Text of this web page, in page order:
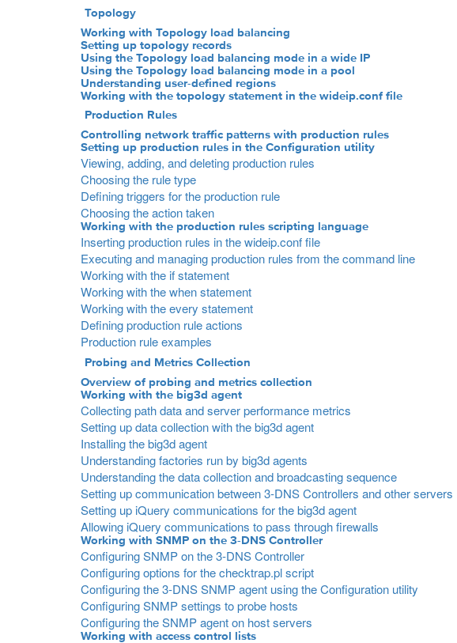
Topology
Working with Topology load balancing
Setting up topology records
Using the Topology load balancing mode in a wide IP
Using the Topology load balancing mode in a pool
Understanding user-defined regions
Working with the topology statement in the wideip.conf file
Production Rules
Controlling network traffic patterns with production rules
Setting up production rules in the Configuration utility
Viewing, adding, and deleting production rules
Choosing the rule type
Defining triggers for the production rule
Choosing the action taken
Working with the production rules scripting language
Inserting production rules in the wideip.conf file
Executing and managing production rules from the command line
Working with the if statement
Working with the when statement
Working with the every statement
Defining production rule actions
Production rule examples
Probing and Metrics Collection
Overview of probing and metrics collection
Working with the big3d agent
Collecting path data and server performance metrics
Setting up data collection with the big3d agent
Installing the big3d agent
Understanding factories run by big3d agents
Understanding the data collection and broadcasting sequence
Setting up communication between 3-DNS Controllers and other servers
Setting up iQuery communications for the big3d agent
Allowing iQuery communications to pass through firewalls
Working with SNMP on the 3-DNS Controller
Configuring SNMP on the 3-DNS Controller
Configuring options for the checktrap.pl script
Configuring the 3-DNS SNMP agent using the Configuration utility
Configuring SNMP settings to probe hosts
Configuring the SNMP agent on host servers
Working with access control lists